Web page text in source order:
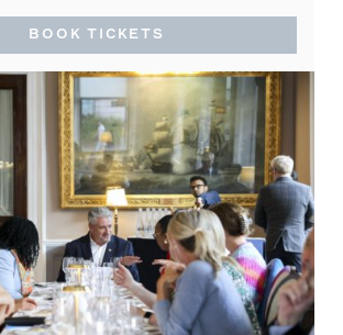
BOOK TICKETS